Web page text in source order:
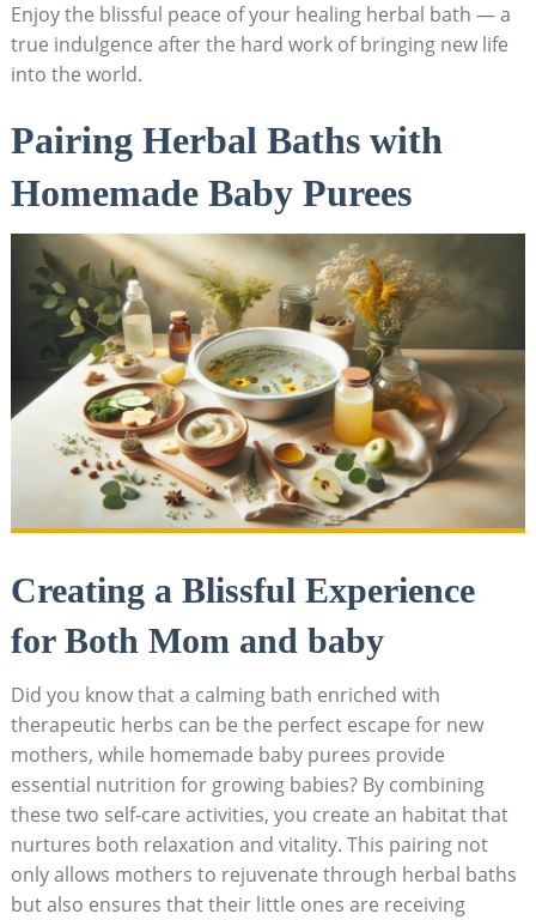
Enjoy the blissful peace of your healing herbal bath — a
true indulgence after the hard work of bringing new life
into the world.
Pairing Herbal Baths with
Homemade Baby Purees
Creating a Blissful Experience
for Both Mom and baby
Did you know that a calming bath enriched with
therapeutic herbs can be the perfect escape for new
mothers, while homemade baby purees provide
essential nutrition for growing babies? By combining
these two self-care activities, you create an habitat that
nurtures both relaxation and vitality. This pairing not
only allows mothers to rejuvenate through herbal baths
but also ensures that their little ones are receiving